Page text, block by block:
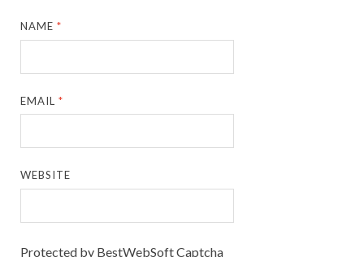
NAME*
EMAIL*
WEBSITE
Protected by BestWebSoft Captcha